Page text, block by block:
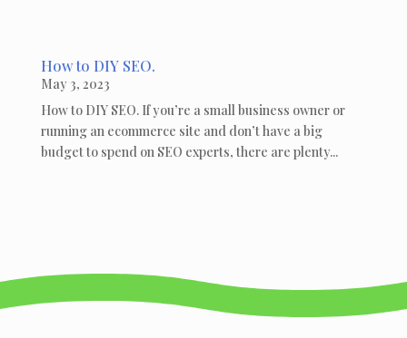
How to DIY SEO.
May 3, 2023
How to DIY SEO. If you’re a small business owner or
running an ecommerce site and don’t have a big
budget to spend on SEO experts, there are plenty...